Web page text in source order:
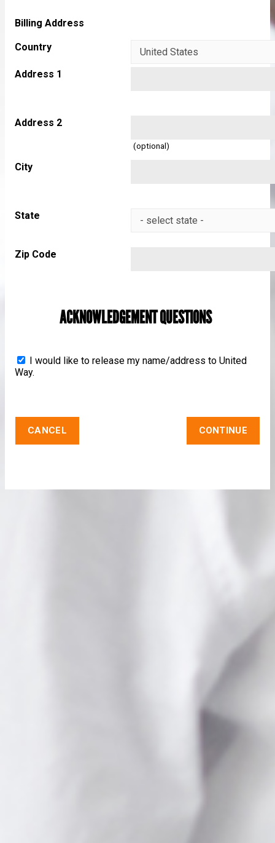
Billing Address
Country
Address 1
Address 2
(optional)
City
State
Zip Code
ACKNOWLEDGEMENT QUESTIONS
I would like to release my name/address to United
Way.
CANCEL CONTINUE